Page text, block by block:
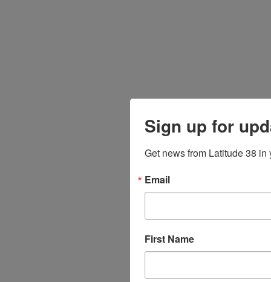
Sign up for
Get news from Latitude 38 in
Email
First Name